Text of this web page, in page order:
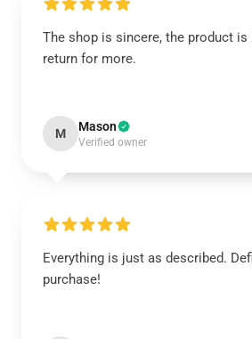
The shop is sincere, the product is
return for more.
M Mason
Verified owner
Everything is just as described.
purchase!